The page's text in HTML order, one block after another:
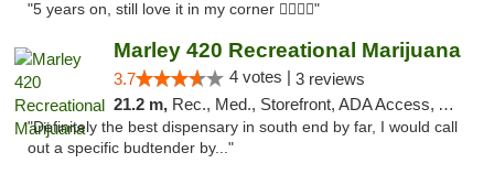
"5 years on, still love it in my corner ✌🏻🌿😤"
Marley 420 Recreational Marijuana
3.7 4 votes | 3 reviews
21.2 m, Rec., Med., Storefront, ADA Access, ATM
"Definitely the best dispensary in south end by far, I would call
out a specific budtender by..."